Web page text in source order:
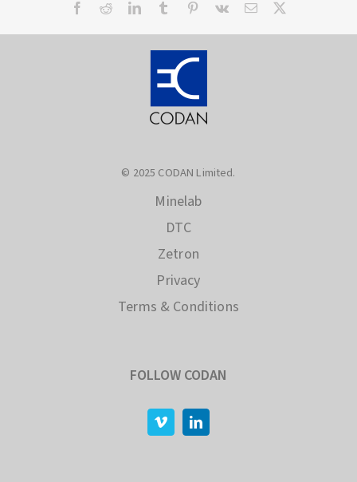
Facebook
RedditLinkedInTumblr Pinterest
Vk Email
© 2025 CODAN Limited.
Minelab
DTC
Zetron
Privacy
Terms & Conditions
FOLLOW CODAN